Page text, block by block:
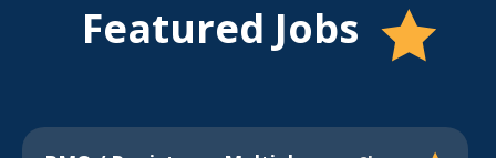
Featured Jobs